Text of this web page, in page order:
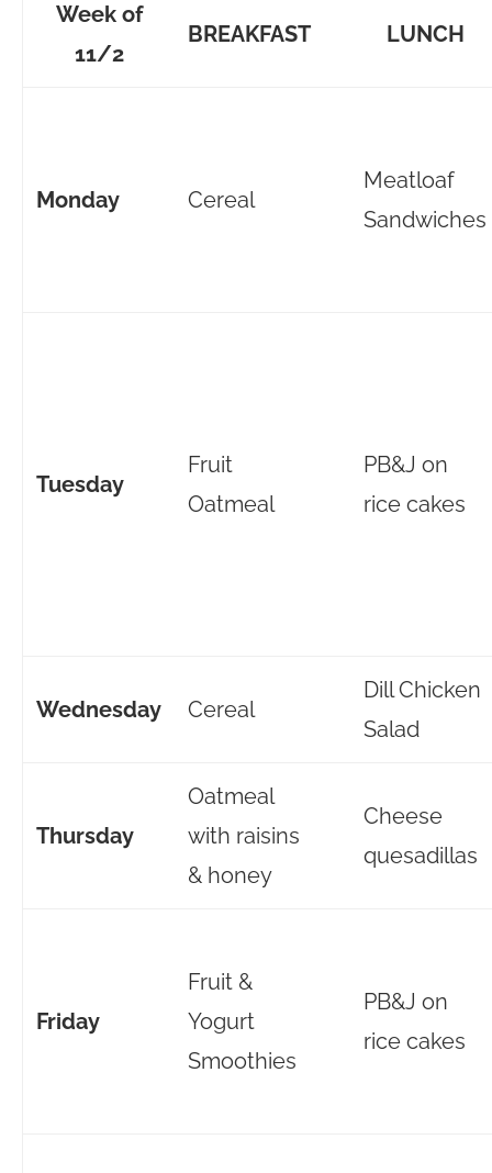
Week of
11/2
BREAKFAST LUNCH
Monday Cereal
Meatloaf
Sandwiches
Tuesday
Fruit
Oatmeal
PB&J on
rice cakes
Wednesday Cereal
Dill Chicken
Salad
Thursday
Oatmeal
with raisins
& honey
Cheese
quesadillas
Friday
Fruit &
Yogurt
Smoothies
PB&J on
rice cakes